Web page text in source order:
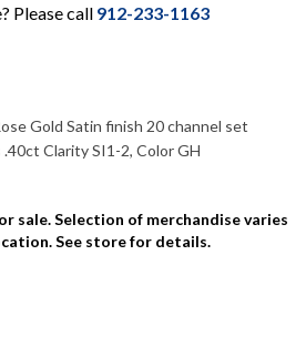
Please call 912-233-1163
Gold Satin finish 20 channel set
Clarity SI1-2, Color GH
sale. Selection of merchandise varies
See store for details.